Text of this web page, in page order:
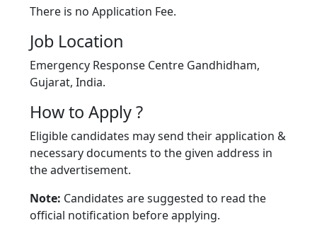
There is no Application Fee.
Job Location
Emergency Response Centre Gandhidham,
Gujarat, India.
How to Apply ?
Eligible candidates may send their application &
necessary documents to the given address in
the advertisement.
Note: Candidates are suggested to read the
official notification before applying.